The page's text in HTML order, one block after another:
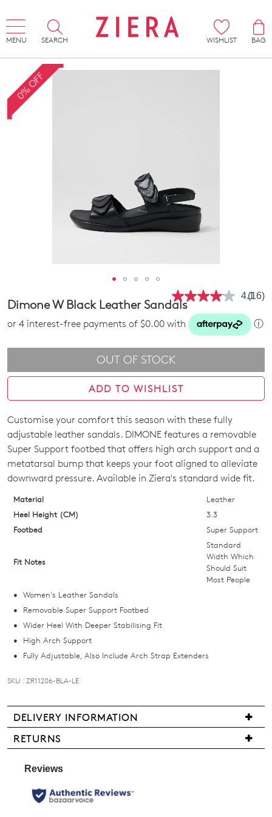
MENU SEARCH WISHLIST
BAG
0% OFF
4.1Read
Same
link.
(16)
Dimone W Black Leather Sandals
or 4 interest-free payments of $0.00 with ⓘ
OUT OF STOCK
ADD TO WISHLIST
SIZE
OUT
OF
STOCK?
Select
your
below
email
you
if
it
comes
NOTIFY
ME
Customise your comfort this season with these fully
adjustable leather sandals. DIMONE features a removable
Super Support footbed that offers high arch support and a
metatarsal bump that keeps your foot aligned to alleviate
downward pressure. Available in Ziera's standard wide fit.
Material
Leather
Heel Height (CM)
3.3
Footbed
Super Support
Fit Notes
Standard
Width Which
Should Suit
Most People
Women's Leather Sandals
Removable Super Support Footbed
Wider Heel With Deeper Stabilising Fit
High Arch Support
Fully Adjustable, Also Include Arch Strap Extenders
SKU : ZR11206-BLA-LE
DELIVERY INFORMATION
We
are
pleased
offer
FREE
RETURNS
may
returned